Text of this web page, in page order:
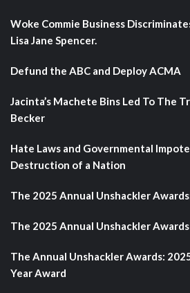
Woke Commie Business
Lisa Jane Spencer.
Defund the ABC and Deploy ACMA
Jacinta’s Machete Bins Led To The
Becker
Hate Laws and Governmental
Destruction of a Nation
The 2025 Annual Unshackler
The 2025 Annual Unshackler Awards
The Annual Unshackler Awards:
Year Award